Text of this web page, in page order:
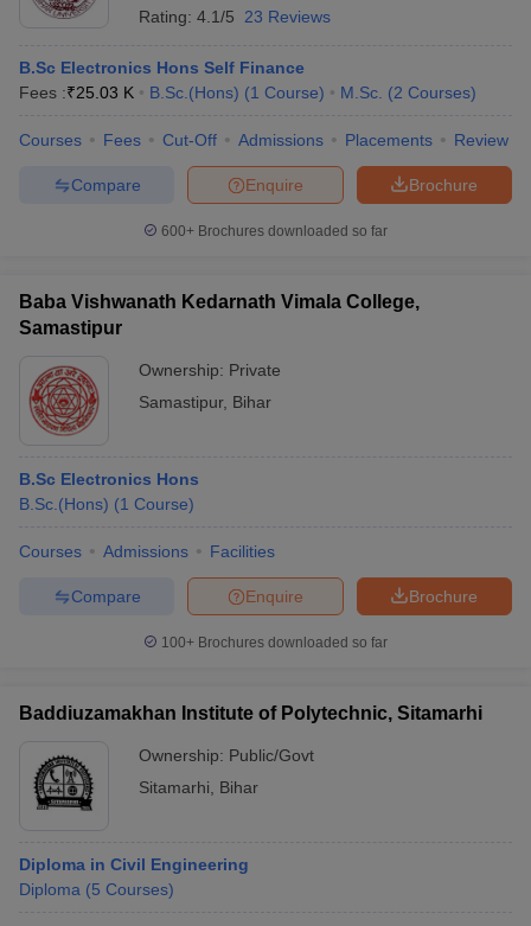
Rating: 4.1/5 23 Reviews
B.Sc Electronics Hons Self Finance
Fees :₹25.03 K B.Sc.(Hons) (1 Course) M.Sc. (2 Courses)
Courses Fees Cut-Off Admissions Placements Review
Brochure
Enquire
Compare
600+ Brochures downloaded so far
Baba Vishwanath Kedarnath Vimala College,
Samastipur
Ownership: Private
Samastipur, Bihar
B.Sc Electronics Hons
B.Sc.(Hons) (1 Course)
Courses Admissions Facilities
Brochure
Enquire
Compare
100+ Brochures downloaded so far
Baddiuzamakhan Institute of Polytechnic, Sitamarhi
Ownership: Public/Govt
Sitamarhi
Bihar
Diploma in Civil Engineering
Diploma (5 Courses)